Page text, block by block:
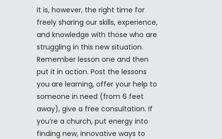
It is, however, the right time for
freely sharing our skills, experience,
and knowledge with those who are
struggling in this new situation.
Remember lesson one and then
put it in action. Post the lessons
you are learning, offer your help to
someone in need (from 6 feet
away), give a free consultation. If
you’re a church, put energy into
finding new, innovative ways to